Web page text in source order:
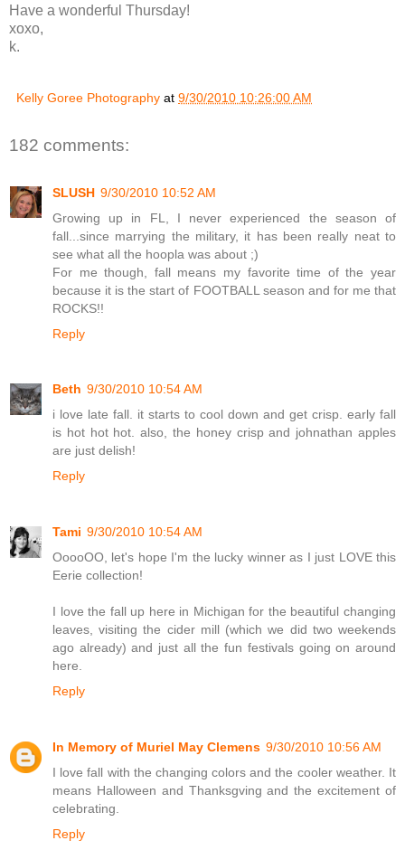
Have a wonderful Thursday!
xoxo,
k.
Kelly Goree Photography at 9/30/2010 10:26:00 AM
182 comments:
SLUSH 9/30/2010 10:52 AM
Growing up in FL, I never experienced the season of
fall...since marrying the military, it has been really neat to
see what all the hoopla was about ;)
For me though, fall means my favorite time of the year
because it is the start of FOOTBALL season and for me that
ROCKS!!
Reply
Beth 9/30/2010 10:54 AM
i love late fall. it starts to cool down and get crisp. early fall
is hot hot hot. also, the honey crisp and johnathan apples
are just delish!
Reply
Tami 9/30/2010 10:54 AM
OoooOO, let's hope I'm the lucky winner as I just LOVE this
Eerie collection!
I love the fall up here in Michigan for the beautiful changing
leaves, visiting the cider mill (which we did two weekends
ago already) and just all the fun festivals going on around
here.
Reply
In Memory of Muriel May Clemens 9/30/2010 10:56 AM
I love fall with the changing colors and the cooler weather. It
means Halloween and Thanksgving and the excitement of
celebrating.
Reply